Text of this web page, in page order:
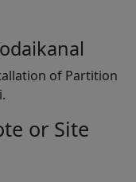
of Partition
or Site